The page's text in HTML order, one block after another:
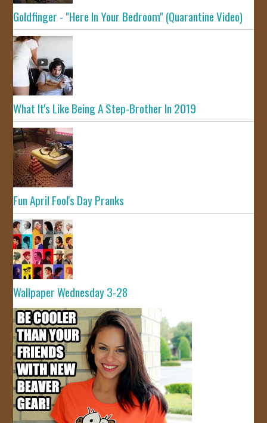
Goldfinger - "Here In Your Bedroom" (Quarantine Video)
What It's Like Being A Step-Brother In 2019
Fun April Fool's Day Pranks
Wallpaper Wednesday 3-28